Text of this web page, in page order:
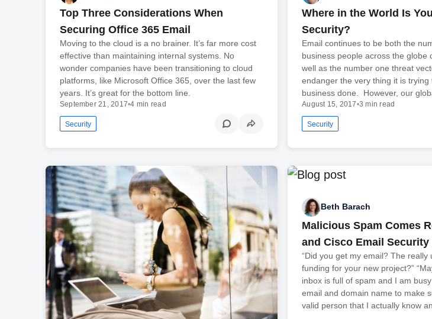
Top Three Considerations When
Securing Office 365 Email
Moving to the cloud is a no brainer. It’s far more cost
effective than maintaining internal systems. No
wonder companies have been transitioning to cloud
platforms, like Microsoft Office 365, over the last few
years. It’s great for the bottom line.
September 21, 2017•4 min read
Security
Where in the World Is
Security?
Email continues to be both the
business people across the globe
well as the number one threat
endanger the very thing it is trying
business done. However, our
August 15, 2017•3 min read
Security
Beth Barach
Malicious Spam Comes
and Cisco Email Security
“Did you get my email? The really
funding for your new project?”
inbox is full of spam and I am
email and domain name to make
valid person that I actually know